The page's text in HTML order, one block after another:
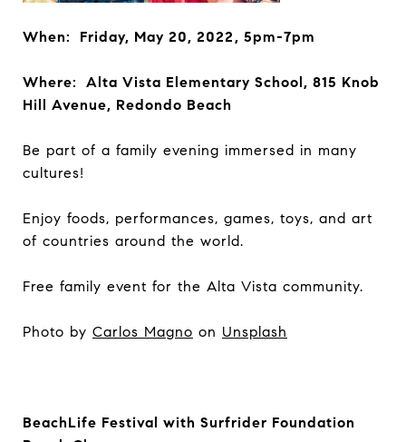
When: Friday, May 20, 2022, 5pm-7pm
Where: Alta Vista Elementary School, 815 Knob
Hill Avenue, Redondo Beach
Be part of a family evening immersed in many
cultures!
Enjoy foods, performances, games, toys, and art
of countries around the world.
Free family event for the Alta Vista community.
Photo by Carlos Magno on Unsplash
BeachLife Festival with Surfrider Foundation